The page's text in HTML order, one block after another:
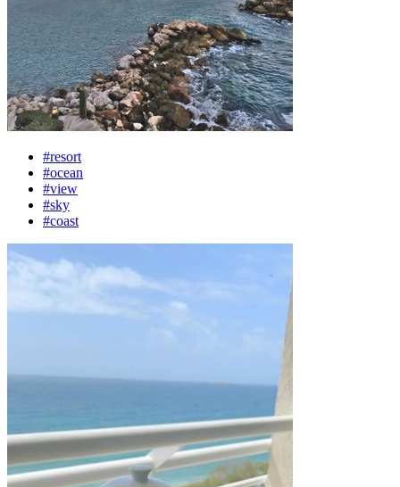
#resort
#ocean
#view
#sky
#coast